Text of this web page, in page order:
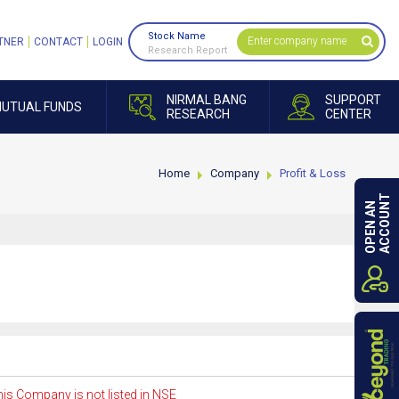
FUNDS
NIRMAL BANG
RESEARCH
SUPPORT
CENTER
CONTACT LOGIN
Stock Name
Research Report
Home Company Profit & Loss
Company is not listed in NSE
OPEN ANACCOUNT